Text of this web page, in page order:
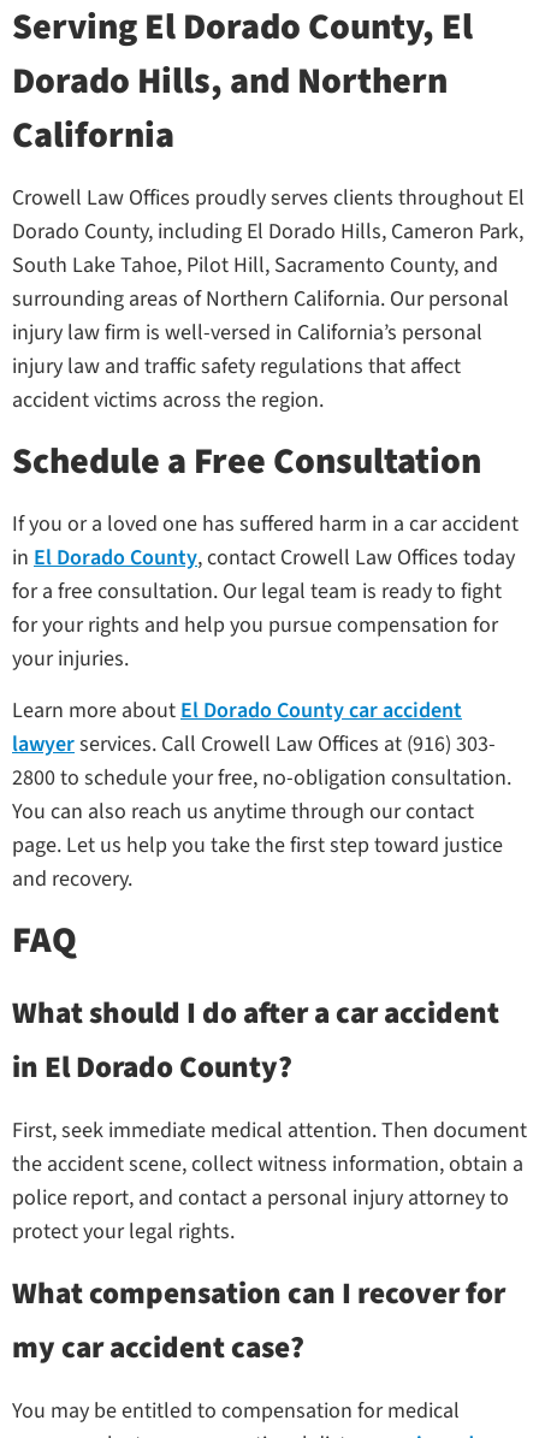
Serving El Dorado County, El
Dorado Hills, and Northern
California
Crowell Law Offices proudly serves clients throughout El
Dorado County, including El Dorado Hills, Cameron Park,
South Lake Tahoe, Pilot Hill, Sacramento County, and
surrounding areas of Northern California. Our personal
injury law firm is well-versed in California’s personal
injury law and traffic safety regulations that affect
accident victims across the region.
Schedule a Free Consultation
If you or a loved one has suffered harm in a car accident
in El Dorado County, contact Crowell Law Offices today
for a free consultation. Our legal team is ready to fight
for your rights and help you pursue compensation for
your injuries.
Learn more about El Dorado County car accident
lawyerservices. Call Crowell Law Offices at (916) 303-
2800 to schedule your free, no-obligation consultation.
You can also reach us anytime through our contact
page. Let us help you take the first step toward justice
and recovery.
FAQ
What should I do after a car accident
in El Dorado County?
First, seek immediate medical attention. Then document
the accident scene, collect witness information, obtain a
police report, and contact a personal injury attorney to
protect your legal rights.
What compensation can I recover for
my car accident case?
You may be entitled to compensation for medical